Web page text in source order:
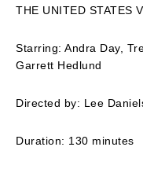
THE UNITED STATES
Starring: Andra Day,
Garrett Hedlund
Directed by: Lee
Duration: 130 minutes